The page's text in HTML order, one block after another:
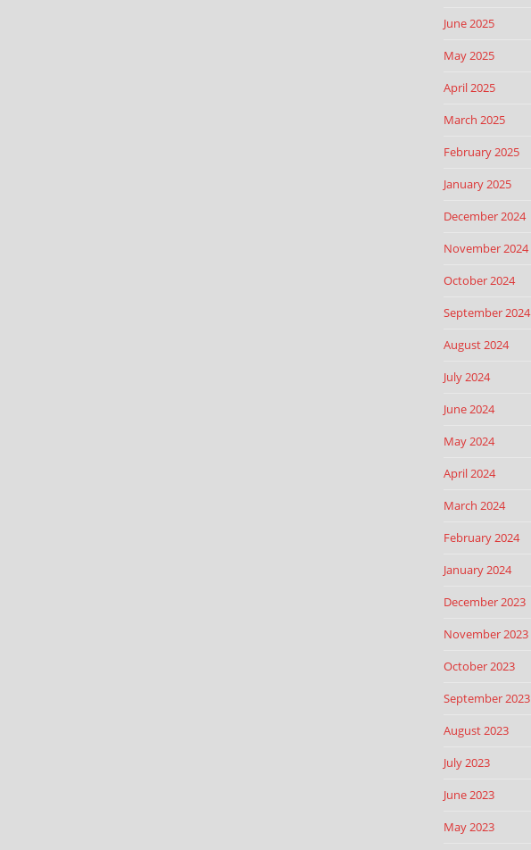
June 2025
May 2025
April 2025
March 2025
February 2025
January 2025
December 2024
November 2024
October 2024
September 2024
August 2024
July 2024
June 2024
May 2024
April 2024
March 2024
February 2024
January 2024
December 2023
November 2023
October 2023
September 2023
August 2023
July 2023
June 2023
May 2023